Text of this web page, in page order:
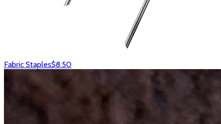
Fabric Staples$8.50